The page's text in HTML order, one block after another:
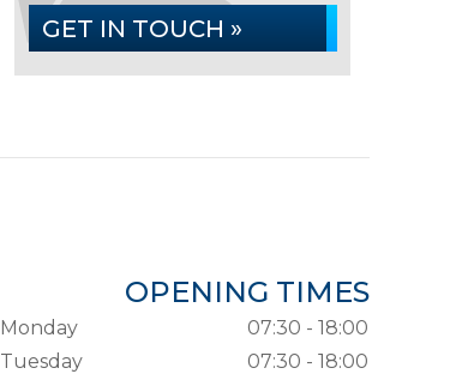
GET IN TOUCH »
OPENING TIMES
Monday
07:30 - 18:00
Tuesday
07:30 - 18:00